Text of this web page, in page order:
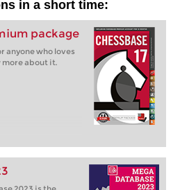
in a short time:
package
anyone who loves
more about it.